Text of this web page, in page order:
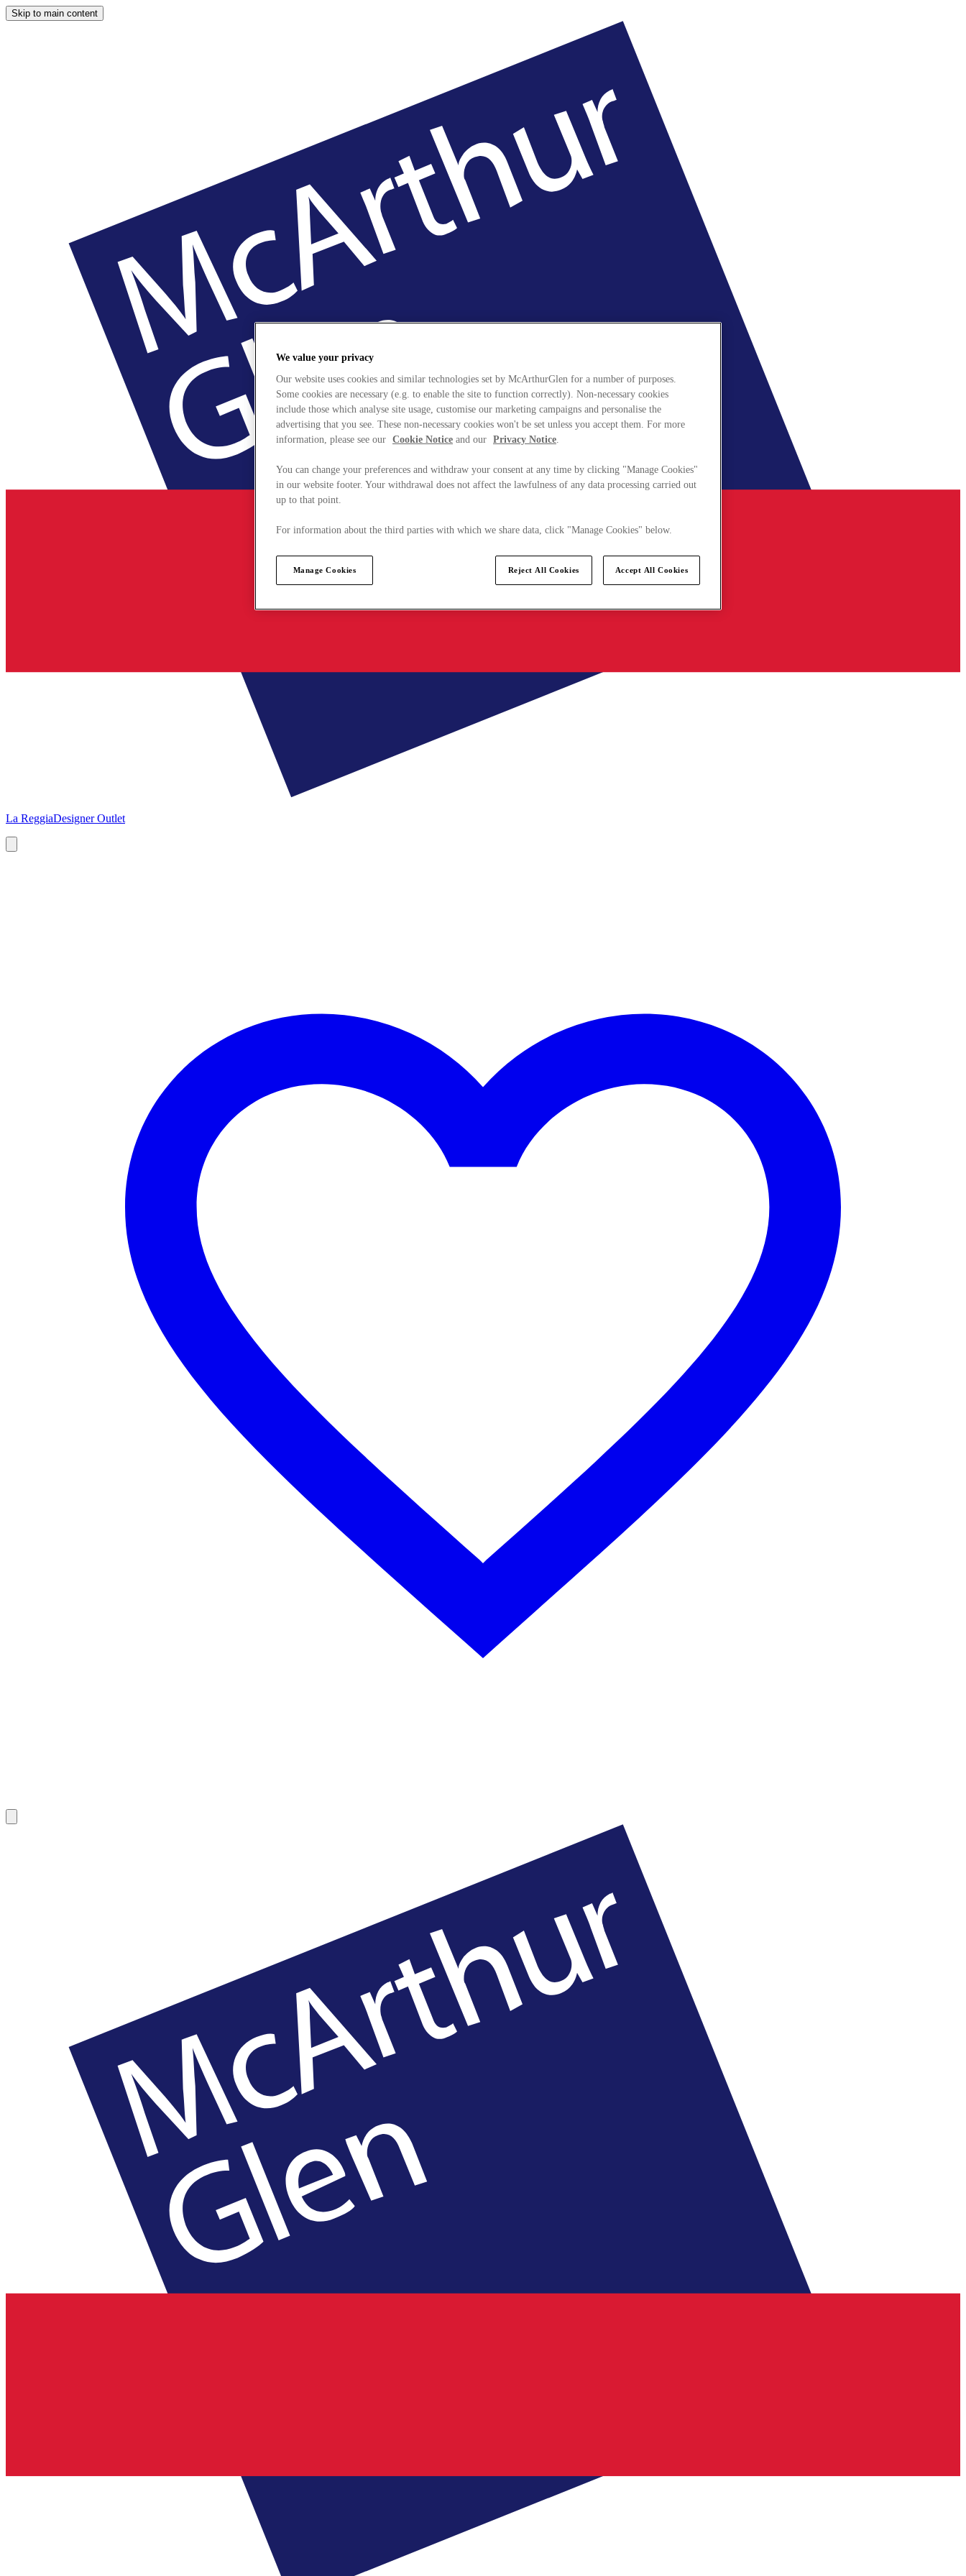
Skip to main content
La ReggiaDesigner Outlet
We value your privacy
Our website uses cookies and similar technologies set by McArthurGlen for a number of purposes.
Some cookies are necessary (e.g. to enable the site to function correctly). Non-necessary cookies
include those which analyse site usage, customise our marketing campaigns and personalise the
advertising that you see. These non-necessary cookies won't be set unless you accept them. For more
information, please see our Cookie Notice and our Privacy Notice.
You can change your preferences and withdraw your consent at any time by clicking "Manage Cookies"
in our website footer. Your withdrawal does not affect the lawfulness of any data processing carried out
up to that point.
For information about the third parties with which we share data, click "Manage Cookies" below.
Manage Cookies Reject All Cookies Accept All Cookies